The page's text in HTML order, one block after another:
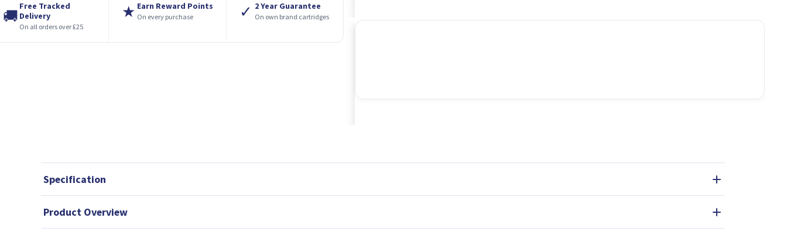
🚚
Free Tracked
Delivery
On all orders over £25
★ Earn Reward Points
On every purchase ✓ 2 Year Guarantee
On own brand cartridges
Specification
Product Overview